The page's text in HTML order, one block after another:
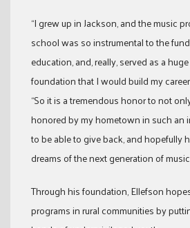
“I grew up in Jackson, and the music
school was so instrumental to the
education, and, really, served as a
foundation that I would build my
“So it is a tremendous honor to not
honored by my hometown in such an
to be able to give back, and hopefully
dreams of the next generation of
Through his foundation, Ellefson
programs in rural communities by